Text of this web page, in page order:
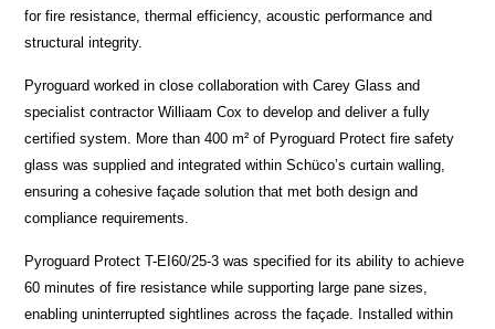
for fire resistance, thermal efficiency, acoustic performance and
structural integrity.
Pyroguard worked in close collaboration with Carey Glass and
specialist contractor Williaam Cox to develop and deliver a fully
certified system. More than 400 m² of Pyroguard Protect fire safety
glass was supplied and integrated within Schüco’s curtain walling,
ensuring a cohesive façade solution that met both design and
compliance requirements.
Pyroguard Protect T-EI60/25-3 was specified for its ability to achieve
60 minutes of fire resistance while supporting large pane sizes,
enabling uninterrupted sightlines across the façade. Installed within